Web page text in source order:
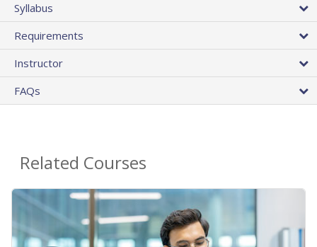
Syllabus
Requirements
Instructor
FAQs
Related Courses